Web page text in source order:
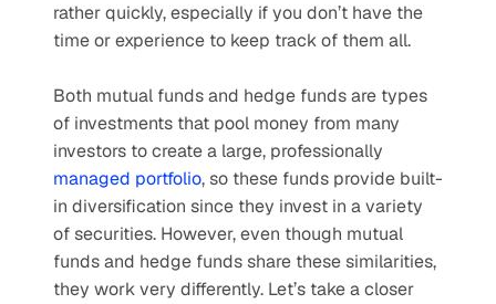
rather quickly, especially if you don’t have the
time or experience to keep track of them all.
Both mutual funds and hedge funds are types
of investments that pool money from many
managed portfolio, so these funds provide built-
in diversification since they invest in a variety
of securities. However, even though mutual
funds and hedge funds share these similarities,
they work very differently. Let’s take a closer